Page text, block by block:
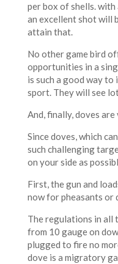
per box of shells.
an excellent shot will
attain that.
No other game bird
opportunities in a
is such a good way
sport. They will see
And, finally, doves
Since doves, which
such challenging
on your side as
First, the gun and
now for pheasants or
The regulations in all
from 10 gauge on
plugged to fire no
dove is a migratory